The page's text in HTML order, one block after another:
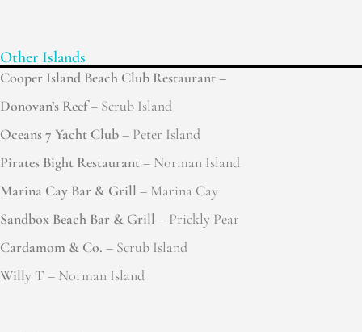
Other Islands
Cooper Island Beach Club Restaurant –
Donovan’s Reef– Scrub Island
Oceans 7 Yacht Club– Peter Island
Pirates Bight Restaurant– Norman Island
Marina Cay Bar & Grill – Marina Cay
Sandbox Beach Bar & Grill – Prickly Pear
Cardamom & Co. – Scrub Island
Willy T – Norman Island